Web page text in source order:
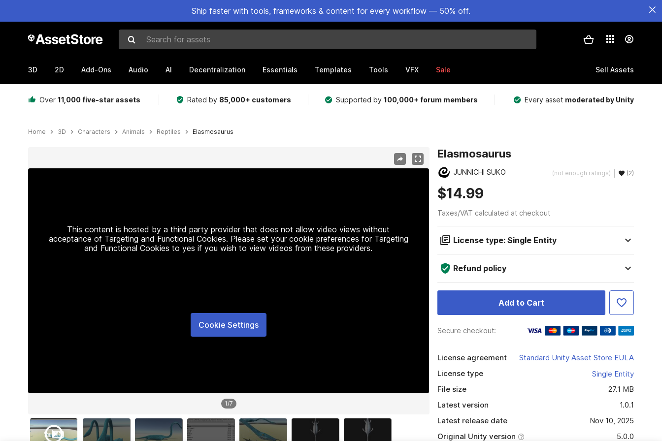
Ship faster with tools, frameworks & content for every workflow — 50% off.
Search for assets
3D 2D Add-Ons Audio AI Decentralization Essentials Templates Tools VFX Sale Sell Assets
Over 11,000 five-star assets Rated by 85,000+ customers Supported by100,000+ forum members Every asset moderated by Unity
Home 3D Characters Animals Reptiles Elasmosaurus
This content is hosted by a third party provider that does not allow video views without
acceptance of Targeting and Functional Cookies. Please set your cookie preferences for Targeting
and Functional Cookies to yes if you wish to view videos from these providers.
Cookie Settings
1/7
Elasmosaurus
JUNNICHI SUKO (not enough ratings) (2)
$14.99
Taxes/VAT calculated at checkout
License type: Single Entity
Refund policy
Add to Cart
Secure checkout:
License agreement
Standard Unity Asset Store EULA
License type
Single Entity
File size
27.1 MB
Latest version
1.0.1
Latest release date
Nov 10, 2025
Original Unity version
5.0.0